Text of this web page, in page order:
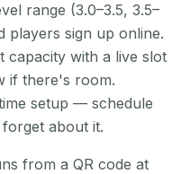
range (3.0–3.5, 3.5–
players sign up online.
capacity with a live slot
if there's room.
setup — schedule
about it.
from a QR code at